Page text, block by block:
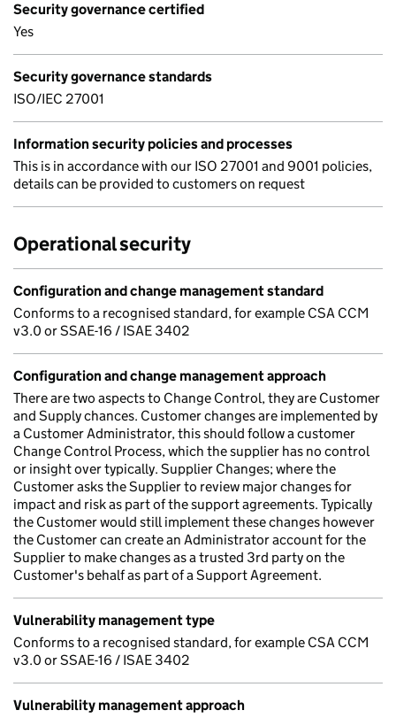
Security governance certified
Yes
Security governance standards
ISO/IEC 27001
Information security policies and processes
This is in accordance with our ISO 27001 and 9001 policies,
details can be provided to customers on request
Operational security
Configuration and change management standard
Conforms to a recognised standard, for example CSA CCM
v3.0 or SSAE-16 / ISAE 3402
Configuration and change management approach
There are two aspects to Change Control, they are Customer
and Supply chances. Customer changes are implemented by
a Customer Administrator, this should follow a customer
Change Control Process, which the supplier has no control
or insight over typically. Supplier Changes; where the
Customer asks the Supplier to review major changes for
impact and risk as part of the support agreements. Typically
the Customer would still implement these changes however
the Customer can create an Administrator account for the
Supplier to make changes as a trusted 3rd party on the
Customer's behalf as part of a Support Agreement.
Vulnerability management type
Conforms to a recognised standard, for example CSA CCM
v3.0 or SSAE-16 / ISAE 3402
Vulnerability management approach